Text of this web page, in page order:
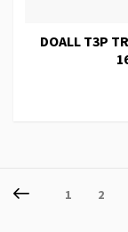
DOALL T3P
Page
PreviousPage
1 Page
2